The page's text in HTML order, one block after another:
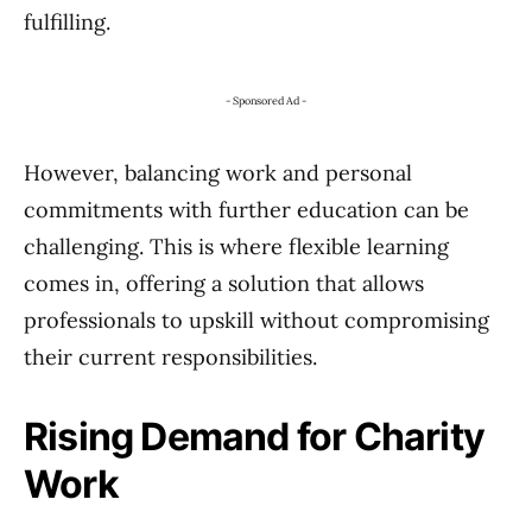
fulfilling.
- Sponsored Ad -
However, balancing work and personal
commitments with further education can be
challenging. This is where flexible learning
comes in, offering a solution that allows
professionals to upskill without compromising
their current responsibilities.
Rising Demand for Charity
Work